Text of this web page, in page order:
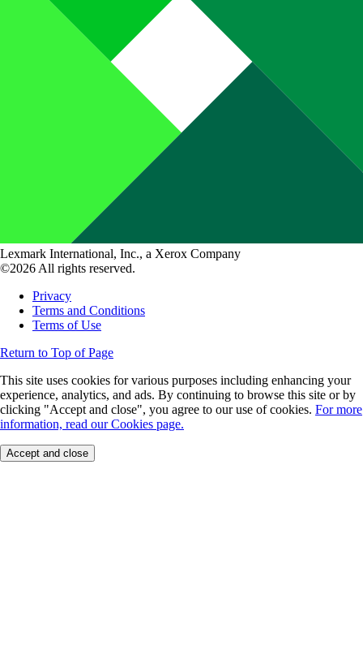
Lexmark International, Inc., a Xerox Company
©2026 All rights reserved.
Privacy
Terms and Conditions
Terms of Use
Return to Top of Page
This site uses cookies for various purposes including enhancing your
experience, analytics, and ads. By continuing to browse this site or by
clicking "Accept and close", you agree to our use of cookies. For more
information, read our Cookies page.
Accept and close